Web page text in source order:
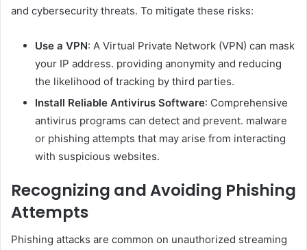
and cybersecurity threats. To mitigate these risks:
Use a VPN: A Virtual Private Network (VPN) can mask
your IP address. providing anonymity and reducing
the likelihood of tracking by third parties.
Install Reliable Antivirus Software: Comprehensive
antivirus programs can detect and prevent. malware
or phishing attempts that may arise from interacting
with suspicious websites.
Recognizing and Avoiding Phishing
Attempts
Phishing attacks are common on unauthorized streaming